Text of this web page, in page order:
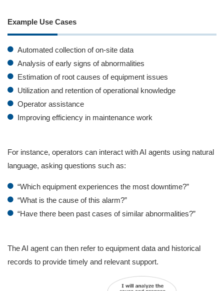
Example Use Cases
Automated collection of on‑site data
Analysis of early signs of abnormalities
Estimation of root causes of equipment issues
Utilization and retention of operational knowledge
Operator assistance
Improving efficiency in maintenance work
For instance, operators can interact with AI agents using natural
language, asking questions such as:
“Which equipment experiences the most downtime?”
“What is the cause of this alarm?”
“Have there been past cases of similar abnormalities?”
The AI agent can then refer to equipment data and historical
records to provide timely and relevant support.